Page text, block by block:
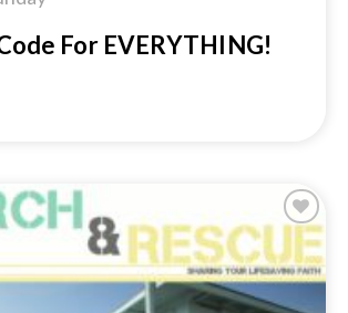
For EVERYTHING!
Add to
Wishlist